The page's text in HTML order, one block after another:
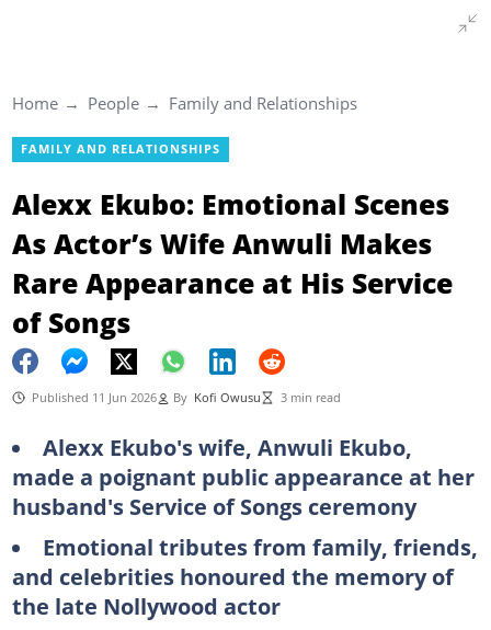
Home People Family and Relationships
FAMILY AND RELATIONSHIPS
Alexx Ekubo: Emotional Scenes
As Actor’s Wife Anwuli Makes
Rare Appearance at His Service
of Songs
Published 11 Jun 2026 By Kofi Owusu 3 min read
Alexx Ekubo's wife, Anwuli Ekubo,
made a poignant public appearance at her
husband's Service of Songs ceremony
Emotional tributes from family, friends,
and celebrities honoured the memory of
the late Nollywood actor